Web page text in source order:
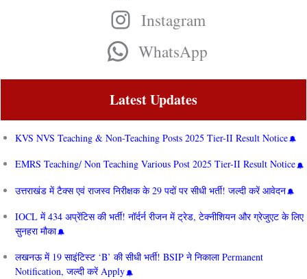
Instagram
WhatsApp
Latest Updates
KVS NVS Teaching & Non-Teaching Posts 2025 Tier-II Result Notice
EMRS Teaching/ Non Teaching Various Post 2025 Tier-II Result Notice
उत्तराखंड में टैक्स एवं राजस्व निरीक्षक के 29 पदों पर सीधी भर्ती! जल्दी करें आवेदन
IOCL में 434 अप्रेंटिस की भर्ती! नॉर्दर्न रीजन में ट्रेड, टेक्नीशियन और ग्रेजुएट के लिए
सुनहरा मौका
लखनऊ में 19 साइंटिस्ट ‘B’ की सीधी भर्ती! BSIP ने निकाला Permanent
Notification, जल्दी करें Apply